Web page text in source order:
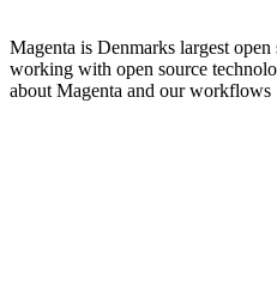
Magenta is Denmarks largest
working with open source
about Magenta and our workflows